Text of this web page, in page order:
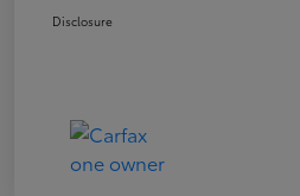
Disclosure